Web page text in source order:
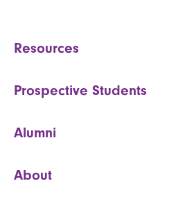
Resources
Prospective Students
Alumni
About